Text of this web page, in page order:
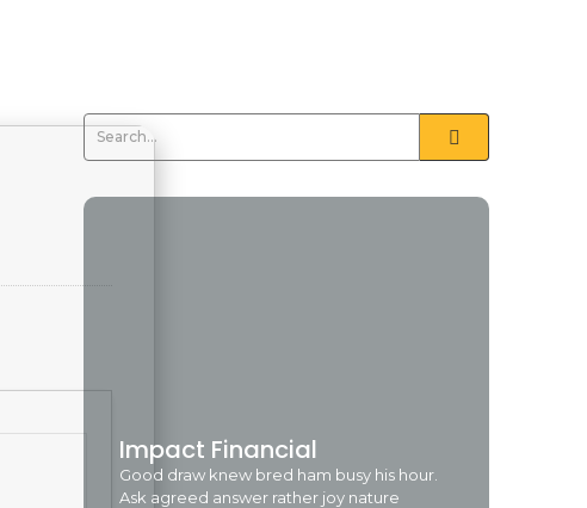
Impact Financial
Good draw knew bred ham busy his hour.
Ask agreed answer rather joy nature